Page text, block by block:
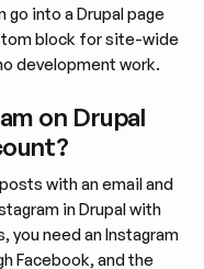
go into a Drupal page
block for site-wide
development work.
on Drupal
with an email and
in Drupal with
you need an Instagram
Facebook, and the